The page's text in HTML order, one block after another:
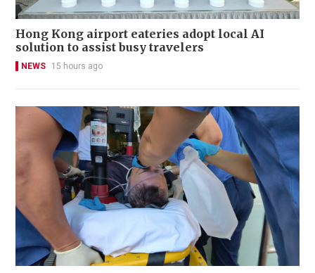
Hong Kong airport eateries adopt local AI
solution to assist busy travelers
NEWS 15 hours ago